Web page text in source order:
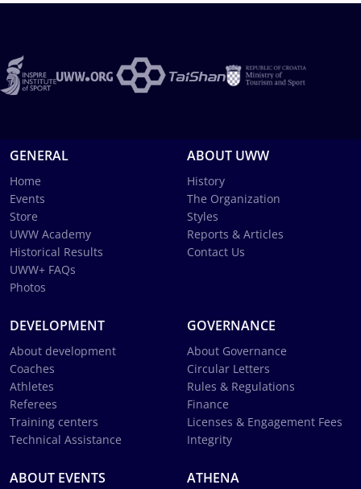
GENERAL
Home
Events
Store
UWW Academy
Historical Results
UWW+ FAQs
Photos
ABOUT UWW
History
The Organization
Styles
Reports & Articles
Contact Us
DEVELOPMENT
About development
Coaches
Athletes
Referees
Training centers
Technical Assistance
GOVERNANCE
About Governance
Circular Letters
Rules & Regulations
Finance
Licenses & Engagement Fees
Integrity
ABOUT EVENTS ATHENA